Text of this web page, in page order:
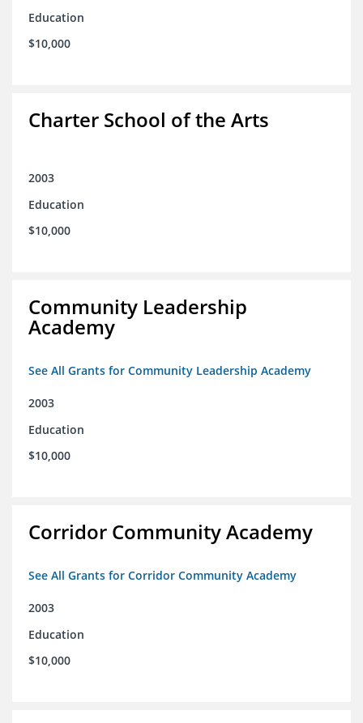
Education
$10,000
Charter School of the Arts
2003
Education
$10,000
Community Leadership
Academy
See All Grants for Community Leadership Academy
2003
Education
$10,000
Corridor Community Academy
See All Grants for Corridor Community Academy
2003
Education
$10,000